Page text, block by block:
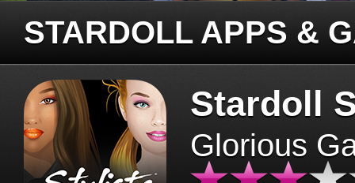
STARDOLL APPS &
Stardoll
Glorious